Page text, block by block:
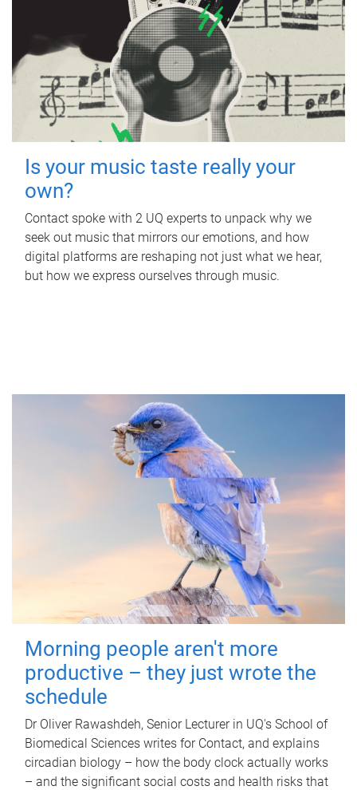
Is your music taste really your
own?
Contact spoke with 2 UQ experts to unpack why we
seek out music that mirrors our emotions, and how
digital platforms are reshaping not just what we hear,
but how we express ourselves through music.
Morning people aren't more
productive – they just wrote the
schedule
Dr Oliver Rawashdeh, Senior Lecturer in UQ's School of
Biomedical Sciences writes for Contact, and explains
circadian biology – how the body clock actually works
– and the significant social costs and health risks that